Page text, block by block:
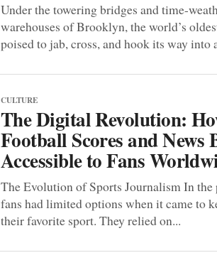
Under the towering bridges and time-
warehouses of Brooklyn, the world’s
poised to jab, cross, and hook its way into
CULTURE
The Digital Revolution:
Football Scores and News
Accessible to Fans
The Evolution of Sports Journalism In the
fans had limited options when it came to
their favorite sport. They relied on...